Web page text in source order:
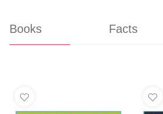
Books Facts